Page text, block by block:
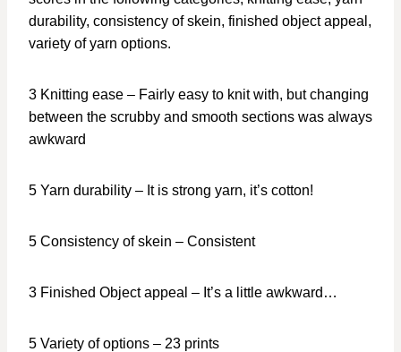
durability, consistency of skein, finished object appeal,
variety of yarn options.
3 Knitting ease – Fairly easy to knit with, but changing
between the scrubby and smooth sections was always
awkward
5 Yarn durability – It is strong yarn, it’s cotton!
5 Consistency of skein – Consistent
3 Finished Object appeal – It’s a little awkward…
5 Variety of options – 23 prints